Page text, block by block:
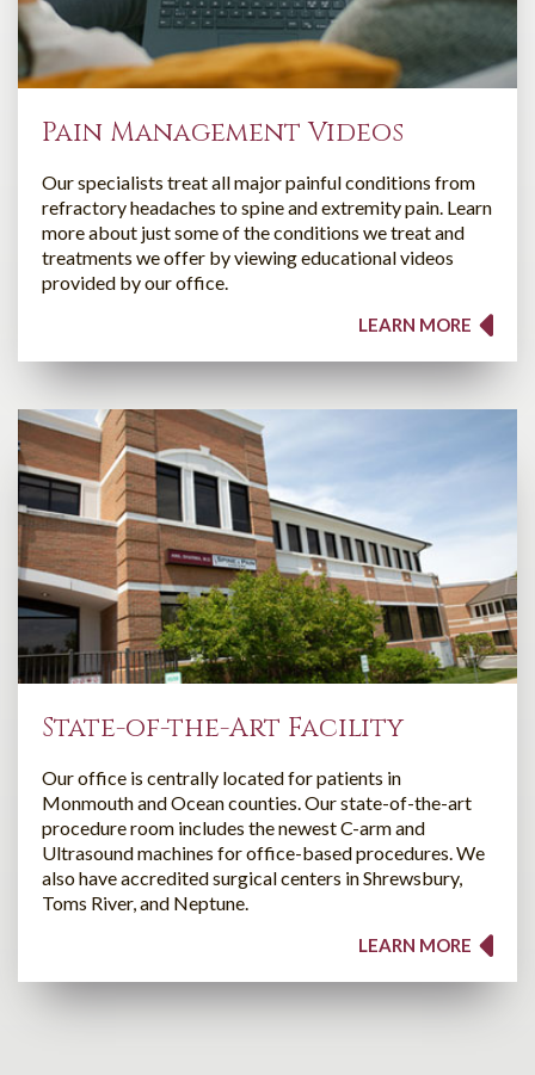
Pain Management Videos
Our specialists treat all major painful conditions from
refractory headaches to spine and extremity pain. Learn
more about just some of the conditions we treat and
treatments we offer by viewing educational videos
provided by our office.
LEARN MORE
State-of-the-Art Facility
Our office is centrally located for patients in
Monmouth and Ocean counties. Our state-of-the-art
procedure room includes the newest C-arm and
Ultrasound machines for office-based procedures. We
also have accredited surgical centers in Shrewsbury,
Toms River, and Neptune.
LEARN MORE